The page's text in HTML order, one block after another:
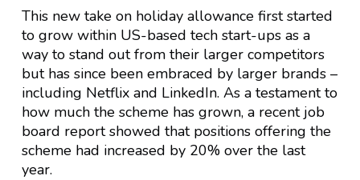
This new take on holiday allowance first started
to grow within US-based tech start-ups as a
way to stand out from their larger competitors
but has since been embraced by larger brands –
including Netflix and LinkedIn. As a testament to
how much the scheme has grown, a recent job
board report showed that positions offering the
scheme had increased by 20% over the last
year.